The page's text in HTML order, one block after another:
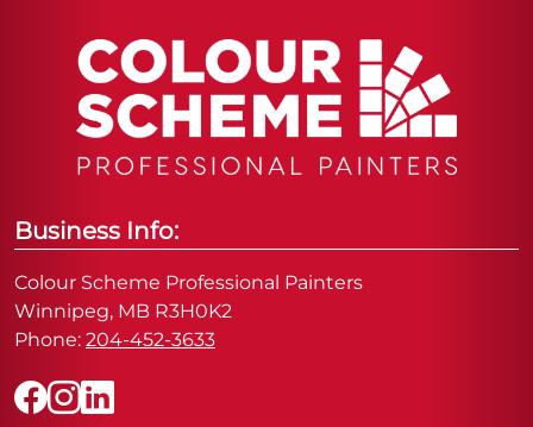
Business Info:
Colour Scheme Professional Painters
Winnipeg, MB R3H0K2
Phone: 204-452-3633